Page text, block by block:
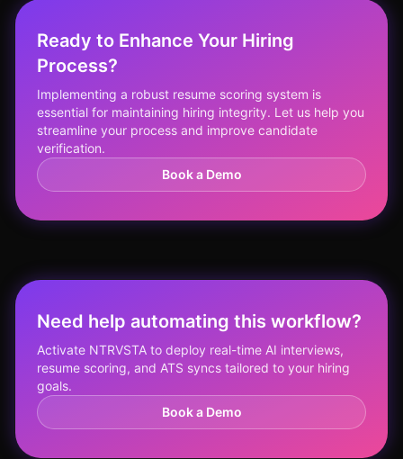
Ready to Enhance Your Hiring
Process?
Implementing a robust resume scoring system is
essential for maintaining hiring integrity. Let us help you
streamline your process and improve candidate
verification.
Book a Demo
Need help automating this workflow?
Activate NTRVSTA to deploy real-time AI interviews,
resume scoring, and ATS syncs tailored to your hiring
goals.
Book a Demo